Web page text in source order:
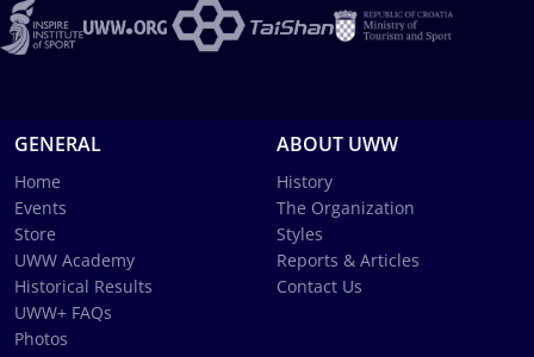
GENERAL
Home
Events
Store
UWW Academy
Historical Results
UWW+ FAQs
Photos
ABOUT UWW
History
The Organization
Styles
Reports & Articles
Contact Us